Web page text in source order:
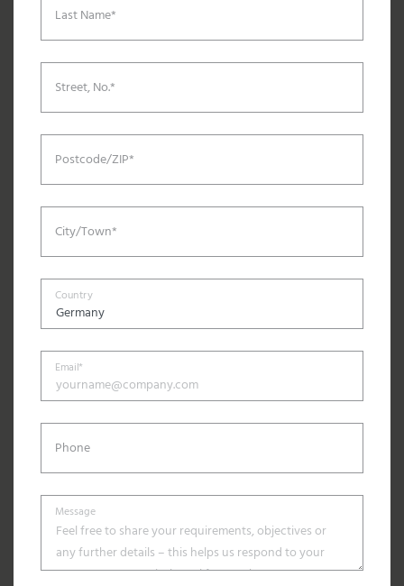
Last Name*
Street, No.*
Postcode/ZIP*
City/Town*
Country
Email*
Phone
Message